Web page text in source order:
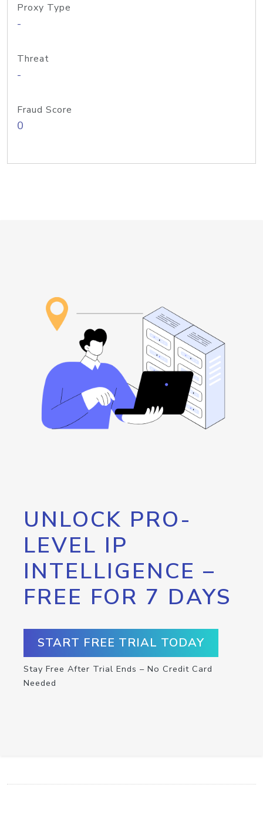
Proxy Type
-
Threat
-
Fraud Score
0
UNLOCK PRO-
LEVEL IP
INTELLIGENCE –
FREE FOR 7 DAYS
START FREE TRIAL TODAY
Stay Free After Trial Ends – No Credit Card
Needed